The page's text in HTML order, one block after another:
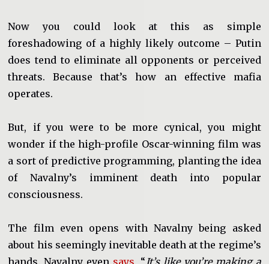
Now you could look at this as simple
foreshadowing of a highly likely outcome – Putin
does tend to eliminate all opponents or perceived
threats. Because that’s how an effective mafia
operates.
But, if you were to be more cynical, you might
wonder if the high-profile Oscar-winning film was
a sort of predictive programming, planting the idea
of Navalny’s imminent death into popular
consciousness.
The film even opens with Navalny being asked
about his seemingly inevitable death at the regime’s